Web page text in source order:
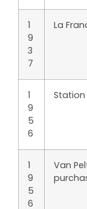
1
9
3
7
La
1
9
5
6
1
9
5
6
Van